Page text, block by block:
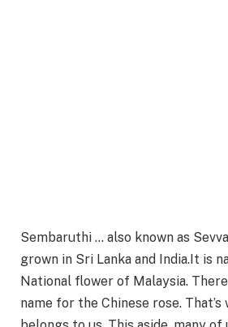
Sembaruthi … also known as
grown in Sri Lanka and India.It is
National flower of Malaysia.
name for the Chinese rose. That’s